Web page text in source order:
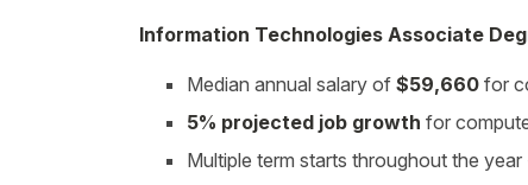
Information Technologies Associate
Median annual salary of $59,660 for
5% projected job growth for
Multiple term starts throughout the